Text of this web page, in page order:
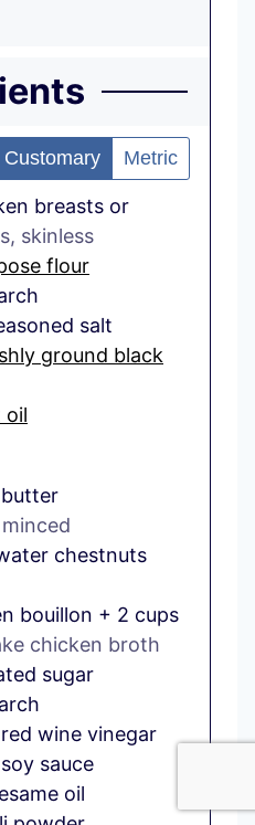
Customary Metric
breasts or
skinless
flour
salt
ground black
oil
butter
minced
chestnuts
bouillon + 2 cups
chicken broth
sugar
red wine vinegar
soy sauce
oil